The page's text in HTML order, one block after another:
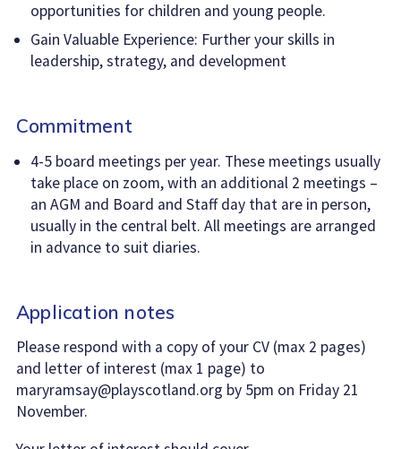
opportunities for children and young people.
Gain Valuable Experience: Further your skills in
leadership, strategy, and development
Commitment
4-5 board meetings per year. These meetings usually
take place on zoom, with an additional 2 meetings –
an AGM and Board and Staff day that are in person,
usually in the central belt. All meetings are arranged
in advance to suit diaries.
Application notes
Please respond with a copy of your CV (max 2 pages)
and letter of interest (max 1 page) to
maryramsay@playscotland.org by 5pm on Friday 21
November.